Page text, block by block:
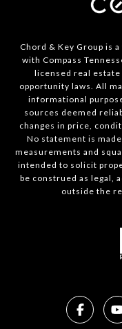
Chord & Key Group is
with Compass
licensed real estate
opportunity laws. All
informational
sources deemed
changes in price,
No statement is
measurements and
intended to solicit
be construed as legal,
outside the